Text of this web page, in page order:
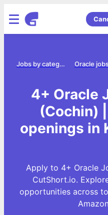
Oracle
Jobs by category
4+ Oracle
(Cochin)
openings in
Apply to 4+ Oracle
CutShort.io.
opportunities across